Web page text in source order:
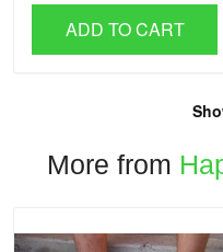
ADD TO CART
More from